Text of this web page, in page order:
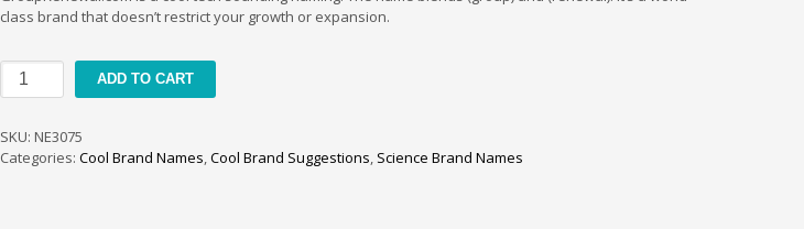
class brand that doesn’t restrict your growth or expansion.
GroupRenewal
quantity
ADD TO CART
SKU: NE3075
Categories: Cool Brand Names,Cool Brand Suggestions, Science Brand Names